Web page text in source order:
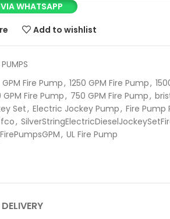
WHATSAPP
Add to wishlist
PUMPS
GPM Fire Pump, 1250 GPM Fire Pump,
GPM Fire Pump, 750 GPM Fire Pump,
Set, Electric Jockey Pump, Fire Pump
,
, UL Fire Pump